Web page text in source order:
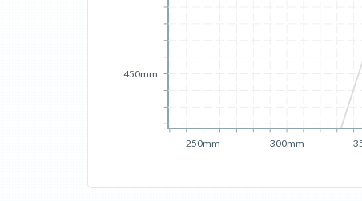
250mm 300mm
450mm